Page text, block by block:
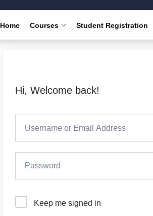
Home Courses Student Registration
Hi, Welcome back!
Keep me signed in